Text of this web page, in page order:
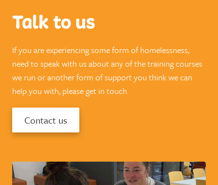
Talk to us
If you are experiencing some form of homelessness,
need to speak with us about any of the training courses
we run or another form of support you think we can
help you with, please get in touch.
Contact us